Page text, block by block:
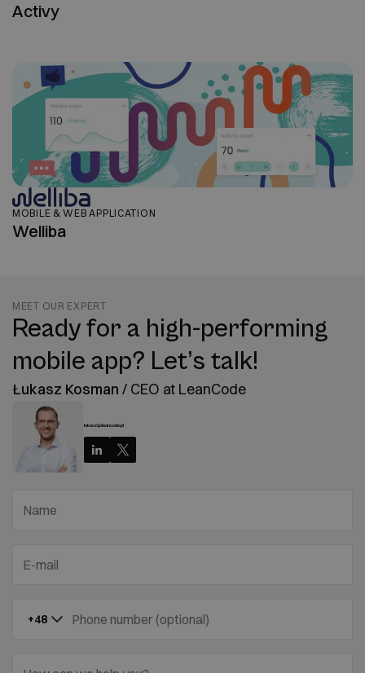
Activy
MOBILE & WEB APPLICATION
Welliba
MEET OUR EXPERT
Ready for a high-performing
mobile app? Let’s talk!
Łukasz Kosman / CEO at LeanCode
lukasz@leancode.pl
Name
E-mail
+48 Phone number (optional)